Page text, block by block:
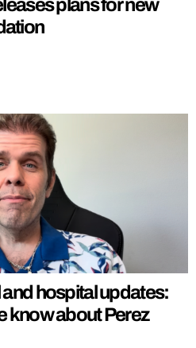
plans for new
hospital updates:
know about Perez